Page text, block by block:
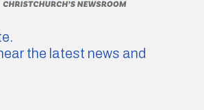
the latest news and